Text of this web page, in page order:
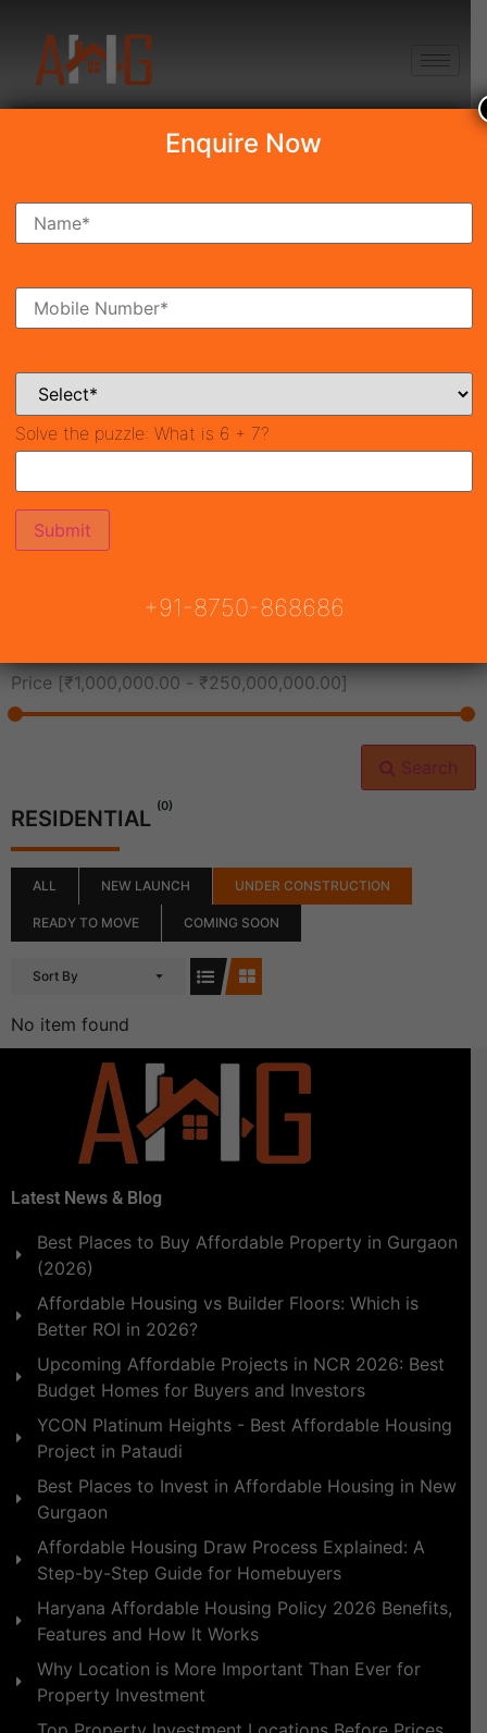
Search Property
Ready To Move Coming Soon
Price [₹1,000,000.00 - ₹250,000,000.00]
Search
RESIDENTIAL (0)
ALL NEW LAUNCH UNDER CONSTRUCTION
READY TO MOVE COMING SOON
Sort By
No item found
Latest News & Blog
Best Places to Buy Affordable Property in Gurgaon
(2026)
Affordable Housing vs Builder Floors: Which is
Better ROI in 2026?
Upcoming Affordable Projects in NCR 2026: Best
Budget Homes for Buyers and Investors
YCON Platinum Heights - Best Affordable Housing
Project in Pataudi
Best Places to Invest in Affordable Housing in New
Gurgaon
Affordable Housing Draw Process Explained: A
Step-by-Step Guide for Homebuyers
Haryana Affordable Housing Policy 2026 Benefits,
Features and How It Works
Why Location is More Important Than Ever for
Property Investment
Enquire Now
Solve the puzzle: What is 6 + 7?
+91-8750-868686